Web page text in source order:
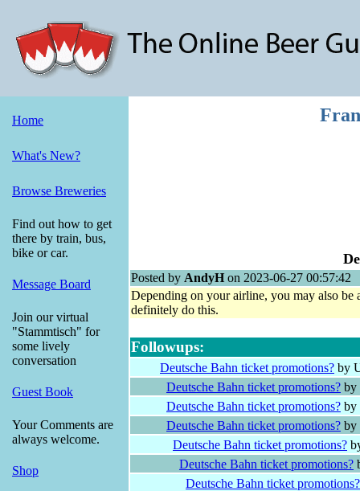
Home
What's New?
Browse Breweries
Find out how to get
there by train, bus,
bike or car.
Message Board
Join our virtual
"Stammtisch" for
some lively
conversation
Guest Book
Your Comments are
always welcome.
Shop
Posted by AndyH on 2023-06-27 00:57:42
Depending on your airline, you may also
definitely do this.
Followups:
Deutsche Bahn ticket promotions? by
Deutsche Bahn ticket promotions? by
Deutsche Bahn ticket promotions? by
Deutsche Bahn ticket promotions? by
Deutsche Bahn ticket promotions?
Deutsche Bahn ticket promotions?
Deutsche Bahn ticket promotions?